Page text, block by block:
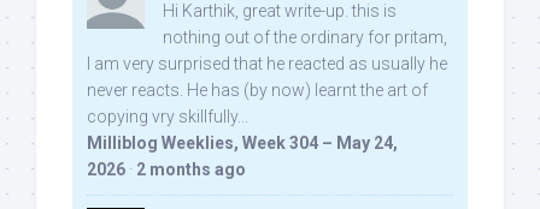
Hi Karthik, great write-up. this is
nothing out of the ordinary for pritam,
I am very surprised that he reacted as usually he
never reacts. He has (by now) learnt the art of
copying vry skillfully...
Milliblog Weeklies, Week 304 – May 24,
2026 · 2 months ago